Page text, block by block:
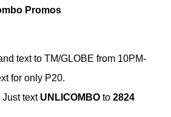
Promos
text to TM/GLOBE from 10PM-
for only P20.
Just text UNLICOMBO to 2824